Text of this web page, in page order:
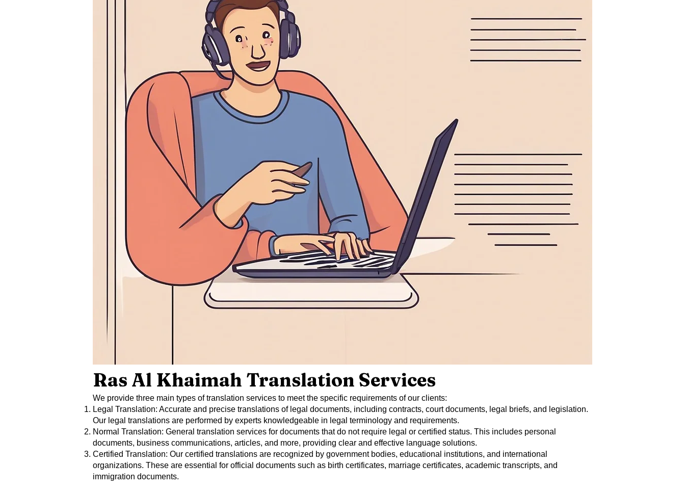
Ras Al Khaimah Translation Services
We provide three main types of translation services to meet the specific requirements of our clients:
Legal Translation: Accurate and precise translations of legal documents, including contracts, court documents, legal briefs, and legislation.
Our legal translations are performed by experts knowledgeable in legal terminology and requirements.
Normal Translation: General translation services for documents that do not require legal or certified status. This includes personal
documents, business communications, articles, and more, providing clear and effective language solutions.
Certified Translation: Our certified translations are recognized by government bodies, educational institutions, and international
organizations. These are essential for official documents such as birth certificates, marriage certificates, academic transcripts, and
immigration documents.